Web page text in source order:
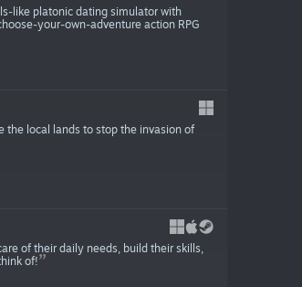
like platonic dating simulator with
your-own-adventure action RPG
the local lands to stop the invasion of
of their daily needs, build their skills,
of!